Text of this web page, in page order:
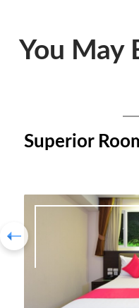
You May
Superior